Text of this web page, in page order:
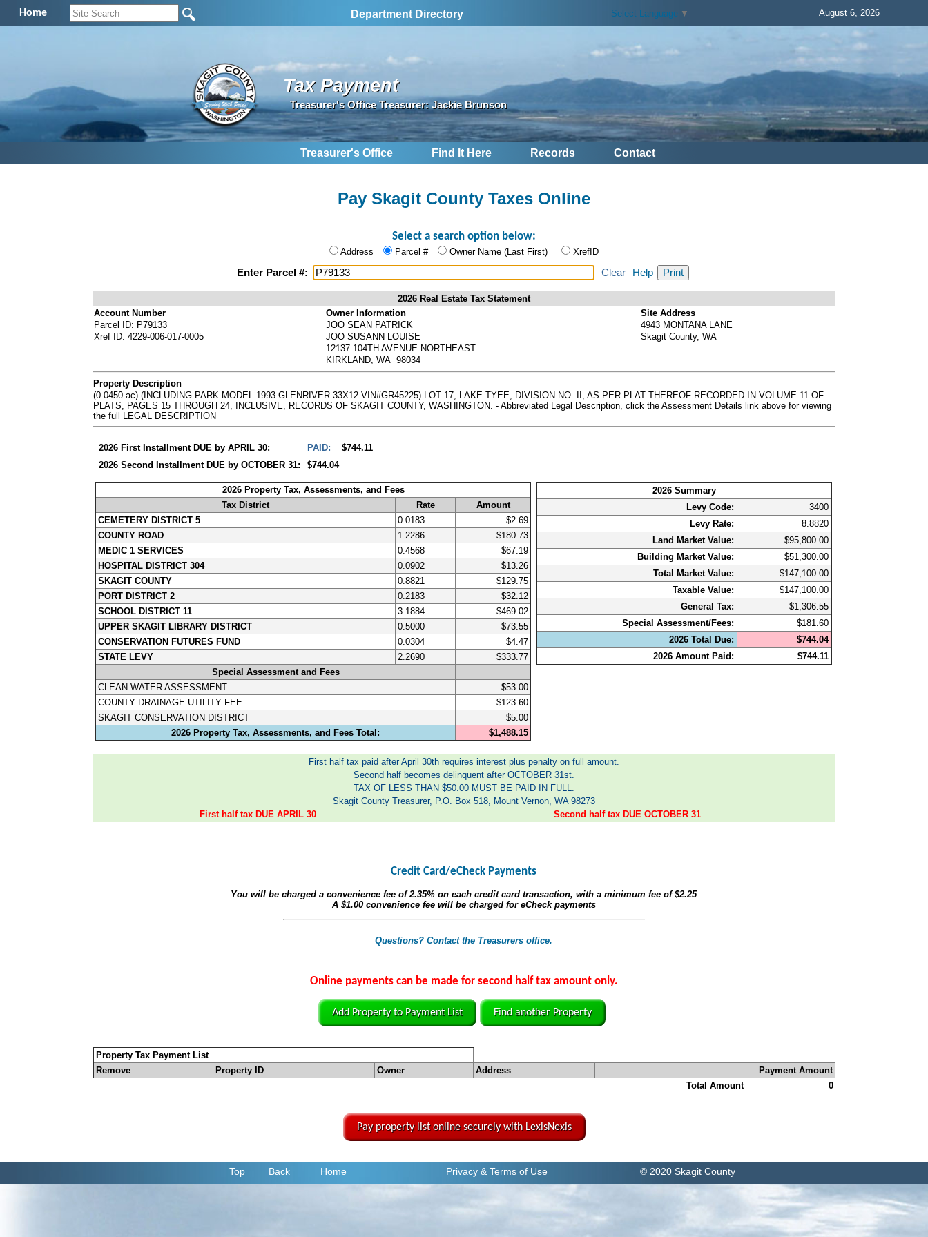
Home Department Directory Select Language ▼ August 6, 2026
Tax Payment
Treasurer's Office Treasurer: Jackie Brunson
Treasurer's Office Find It Here Records Contact
Pay Skagit County Taxes Online
Select a search option below:
Address Parcel # Owner Name (Last First) XrefID
Enter Parcel #: Clear Help
2026 Real Estate Tax Statement
Account Number
Parcel ID: P79133
Xref ID: 4229-006-017-0005
Owner Information
JOO SEAN PATRICK
JOO SUSANN LOUISE
12137 104TH AVENUE NORTHEAST
KIRKLAND, WA 98034
Site Address
4943 MONTANA LANE
Skagit County, WA
Property Description
(0.0450 ac) (INCLUDING PARK MODEL 1993 GLENRIVER 33X12 VIN#GR45225) LOT 17, LAKE TYEE, DIVISION NO. II, AS PER PLAT THEREOF RECORDED IN VOLUME 11 OF
PLATS, PAGES 15 THROUGH 24, INCLUSIVE, RECORDS OF SKAGIT COUNTY, WASHINGTON. - Abbreviated Legal Description, click the Assessment Details link above for viewing
the full LEGAL DESCRIPTION
2026 First Installment DUE by APRIL 30: PAID:$744.11
2026 Second Installment DUE by OCTOBER 31:
$744.04
2026 Property Tax, Assessments, and Fees
Tax District
Rate
Amount
CEMETERY DISTRICT 5
0.0183
$2.69
COUNTY ROAD
1.2286
$180.73
MEDIC 1 SERVICES
0.4568
$67.19
HOSPITAL DISTRICT 304
0.0902
$13.26
SKAGIT COUNTY
0.8821
$129.75
PORT DISTRICT 2
0.2183
$32.12
SCHOOL DISTRICT 11
3.1884
$469.02
UPPER SKAGIT LIBRARY DISTRICT
0.5000
$73.55
CONSERVATION FUTURES FUND
0.0304
$4.47
STATE LEVY
2.2690
$333.77
Special Assessment and Fees
CLEAN WATER ASSESSMENT
$53.00
COUNTY DRAINAGE UTILITY FEE
$123.60
SKAGIT CONSERVATION DISTRICT
$5.00
2026 Property Tax, Assessments, and Fees Total:
$1,488.15
2026 Summary
Levy Code:
3400
Levy Rate:
8.8820
Land Market Value:
$95,800.00
Building Market Value:
$51,300.00
Total Market Value:
$147,100.00
Taxable Value:
$147,100.00
General Tax:
$1,306.55
Special Assessment/Fees:
$181.60
2026 Total Due:
$744.04
2026 Amount Paid:
$744.11
First half tax paid after April 30th requires interest plus penalty on full amount.
Second half becomes delinquent after OCTOBER 31st.
TAX OF LESS THAN $50.00 MUST BE PAID IN FULL.
Skagit County Treasurer, P.O. Box 518, Mount Vernon, WA 98273
First half tax DUE APRIL 30
Second half tax DUE OCTOBER 31
Credit Card/eCheck Payments
You will be charged a convenience fee of2.35% on each credit card transaction, with a minimum fee of$2.25
A $1.00convenience fee will be charged for eCheck payments
Questions? Contact the Treasurers office.
Online payments can be made for second half tax amount only.
Add Property to Payment List Find another Property
Property Tax Payment List
Remove
Property ID Owner Address
Payment Amount
Total Amount
0
Pay property list online securely with LexisNexis
Top Back Home Privacy & Terms of Use © 2020 Skagit County